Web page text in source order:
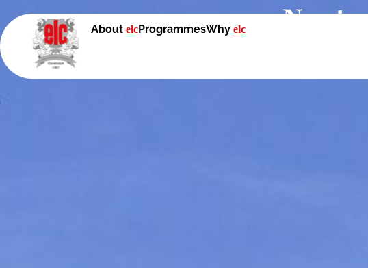
About elcProgrammesWhy elc
With British